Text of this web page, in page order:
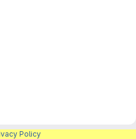
Policy